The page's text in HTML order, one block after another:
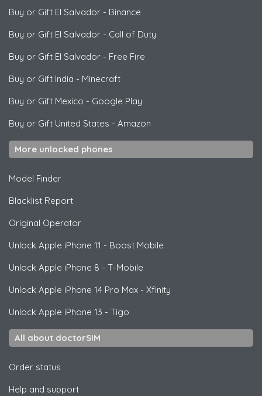
Buy or Gift El Salvador - Binance
Buy or Gift El Salvador - Call of Duty
Buy or Gift El Salvador - Free Fire
Buy or Gift India - Minecraft
Buy or Gift Mexico - Google Play
Buy or Gift United States - Amazon
More unlocked phones
Model Finder
Blacklist Report
Original Operator
Unlock Apple iPhone 11 - Boost Mobile
Unlock Apple iPhone 8 - T-Mobile
Unlock Apple iPhone 14 Pro Max - Xfinity
Unlock Apple iPhone 13 - Tigo
All about doctorSIM
Order status
Help and support